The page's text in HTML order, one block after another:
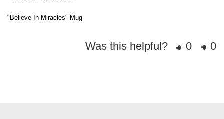
"Believe In Miracles" Mug
Was this helpful? 0 0